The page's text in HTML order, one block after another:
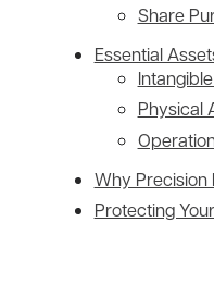
Share
Essential
Physical
Why Precision
Protecting